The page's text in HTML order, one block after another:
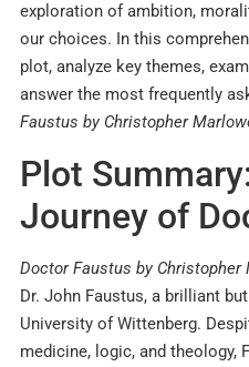
exploration of ambition,
our choices. In this
plot, analyze key themes,
answer the most frequently
Faustus by Christopher
Plot
Journey of
Doctor Faustus by Christopher
Dr. John Faustus, a brilliant
University of Wittenberg.
medicine, logic, and theology,